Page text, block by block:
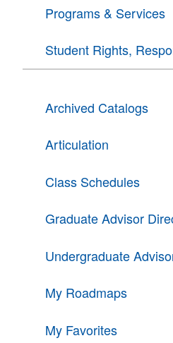
Programs & Services
Student Rights,
Archived Catalogs
Articulation
Class Schedules
Graduate Advisor
Undergraduate
My Roadmaps
My Favorites